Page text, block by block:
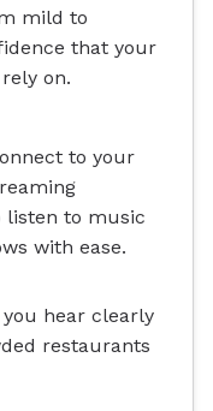
mild to
that your
on.
to your
listen to music
with ease.
hear clearly
restaurants